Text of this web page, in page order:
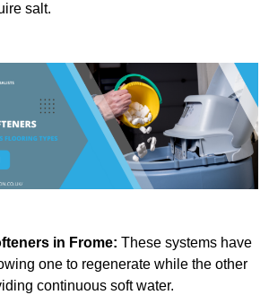
salt.
in Frome: These systems have
one to regenerate while the other
continuous soft water.